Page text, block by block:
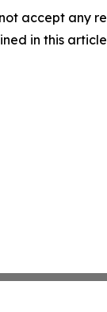
accept any
in this